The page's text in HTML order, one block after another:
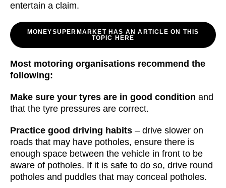
entertain a claim.
MONEYSUPERMARKET HAS AN ARTICLE ON THIS
TOPIC HERE
Most motoring organisations recommend the
following:
Make sure your tyres are in good condition and
that the tyre pressures are correct.
Practice good driving habits – drive slower on
roads that may have potholes, ensure there is
enough space between the vehicle in front to be
aware of potholes. If it is safe to do so, drive round
potholes and puddles that may conceal potholes.